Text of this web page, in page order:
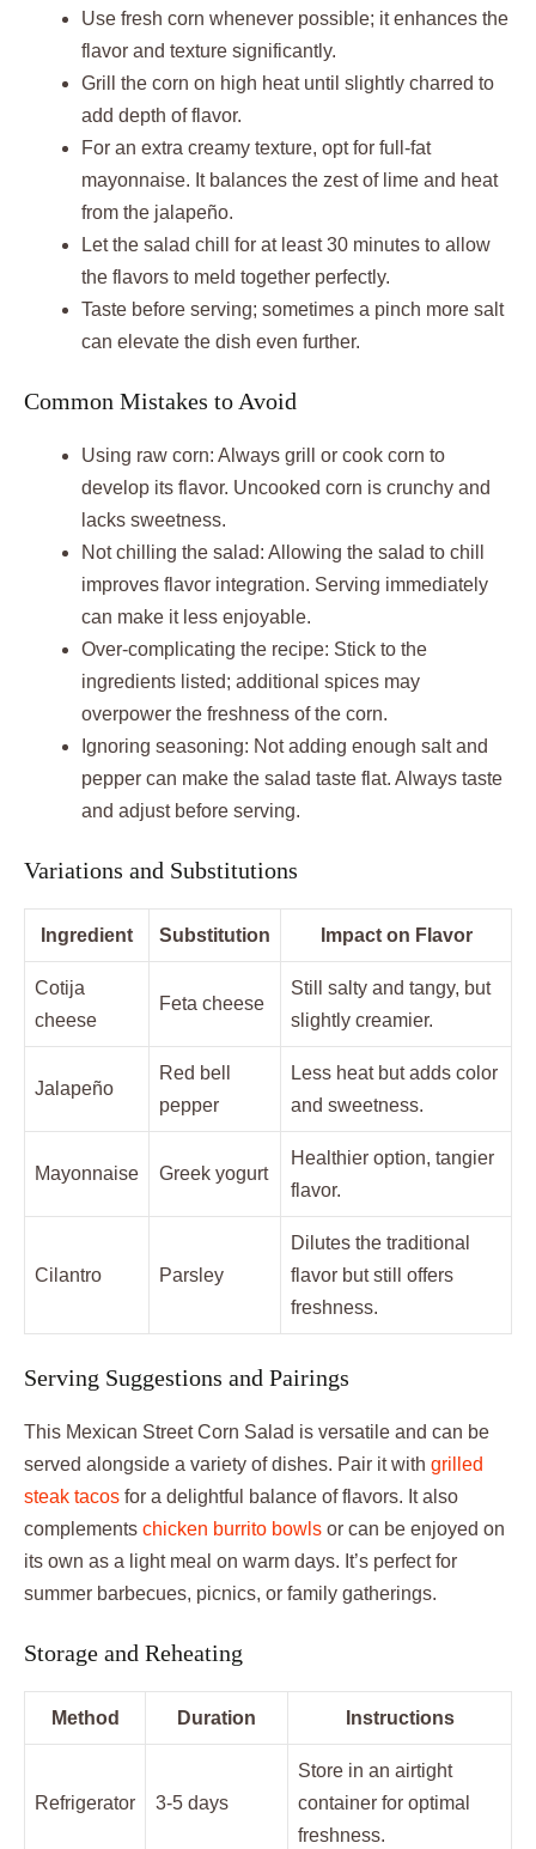
Use fresh corn whenever possible; it enhances the
flavor and texture significantly.
Grill the corn on high heat until slightly charred to
add depth of flavor.
For an extra creamy texture, opt for full-fat
mayonnaise. It balances the zest of lime and heat
from the jalapeño.
Let the salad chill for at least 30 minutes to allow
the flavors to meld together perfectly.
Taste before serving; sometimes a pinch more salt
can elevate the dish even further.
Common Mistakes to Avoid
Using raw corn: Always grill or cook corn to
develop its flavor. Uncooked corn is crunchy and
lacks sweetness.
Not chilling the salad: Allowing the salad to chill
improves flavor integration. Serving immediately
can make it less enjoyable.
Over-complicating the recipe: Stick to the
ingredients listed; additional spices may
overpower the freshness of the corn.
Ignoring seasoning: Not adding enough salt and
pepper can make the salad taste flat. Always taste
and adjust before serving.
Variations and Substitutions
Ingredient Substitution Impact on Flavor
Cotija
cheese
Feta cheese
Still salty and tangy, but
slightly creamier.
Jalapeño
Red bell
pepper
Less heat but adds color
and sweetness.
Mayonnaise Greek yogurt
Healthier option, tangier
flavor.
Cilantro Parsley
Dilutes the traditional
flavor but still offers
freshness.
Serving Suggestions and Pairings
This Mexican Street Corn Salad is versatile and can be
served alongside a variety of dishes. Pair it with grilled
steak tacos for a delightful balance of flavors. It also
complements chicken burrito bowls or can be enjoyed on
its own as a light meal on warm days. It’s perfect for
summer barbecues, picnics, or family gatherings.
Storage and Reheating
Method Duration Instructions
Refrigerator 3-5 days
Store in an airtight
container for optimal
freshness.